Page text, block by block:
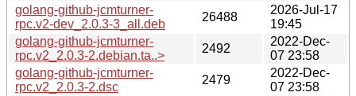
golang-github-jcmturner-
rpc.v2-dev_2.0.3-3_all.deb
26488
2026-Jul-17
19:45
golang-github-jcmturner-
rpc.v2_2.0.3-2.debian.ta..>
2492
2022-Dec-
07 23:58
golang-github-jcmturner-
rpc.v2_2.0.3-2.dsc
2479
2022-Dec-
07 23:58